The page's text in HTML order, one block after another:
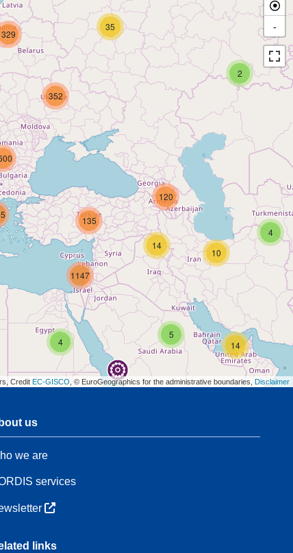
4
2
35
5
14
10
14
120
4
135
1147
352
329
-
Credit EC-GISCO , © EuroGeographics for the administrative boundaries, Disclaimer
us
we are
services
links